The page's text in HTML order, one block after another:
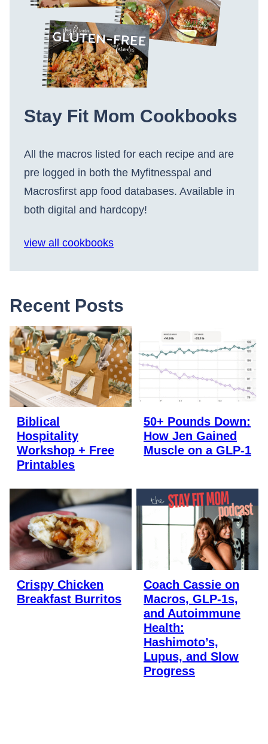
Stay Fit Mom Cookbooks
All the macros listed for each recipe and are
pre logged in both the Myfitnesspal and
Macrosfirst app food databases. Available in
both digital and hardcopy!
view all cookbooks
Recent Posts
Biblical
Hospitality
Workshop + Free
Printables
50+ Pounds Down:
How Jen Gained
Muscle on a GLP-1
Crispy Chicken
Breakfast Burritos
Coach Cassie on
Macros, GLP-1s,
and Autoimmune
Health:
Hashimoto’s,
Lupus, and Slow
Progress